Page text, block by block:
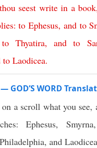
thou seest write in a book
: to Ephesus, and to
to Thyatira, and to
to Laodicea.
GOD’S WORD
a scroll what you see,
Ephesus,
and